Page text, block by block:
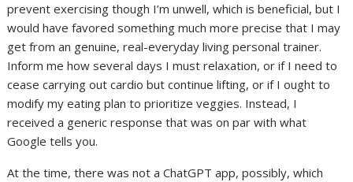
prevent exercising though I’m unwell, which is beneficial, but I
would have favored something much more precise that I may
get from an genuine, real-everyday living personal trainer.
Inform me how several days I must relaxation, or if I need to
cease carrying out cardio but continue lifting, or if I ought to
modify my eating plan to prioritize veggies. Instead, I
received a generic response that was on par with what
Google tells you.
At the time, there was not a ChatGPT app, possibly, which